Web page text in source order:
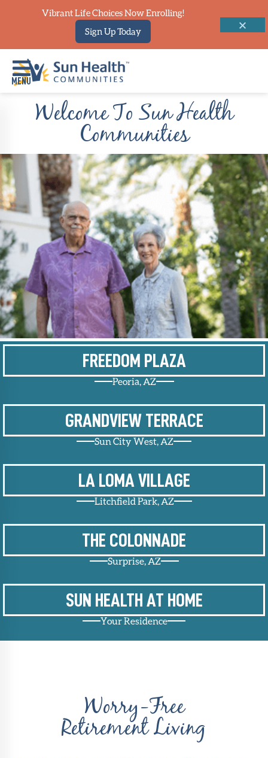
Home
To
Start
Communities
Our
Difference
Upcoming
Events
SHAH
Member
Portal
Welcome To Sun Health
Communities
FREEDOM PLAZA
Peoria, AZ
GRANDVIEW TERRACE
Sun City West, AZ
LA LOMA VILLAGE
Litchfield Park, AZ
THE COLONNADE
Surprise, AZ
SUN HEALTH AT HOME
Your Residence
Worry-Free
Retirement Living
Vibrant Life Choices Now Enrolling!
Sign Up Today